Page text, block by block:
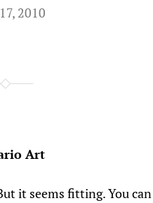
2010
Art
it seems fitting. You can